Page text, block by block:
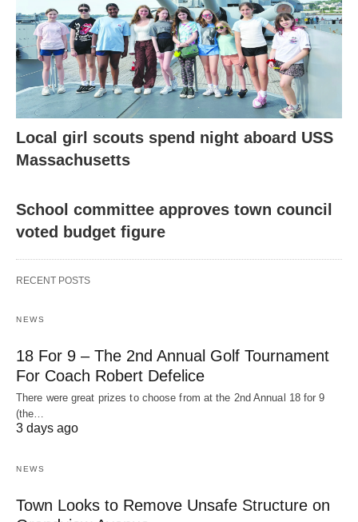
Local girl scouts spend night aboard USS
Massachusetts
School committee approves town council
voted budget figure
RECENT POSTS
NEWS
18 For 9 – The 2nd Annual Golf Tournament
For Coach Robert Defelice
There were great prizes to choose from at the 2nd Annual 18 for 9
(the…
3 days ago
NEWS
Town Looks to Remove Unsafe Structure on